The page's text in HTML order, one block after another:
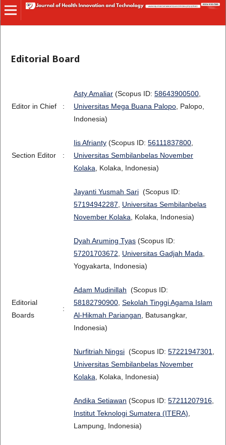
Editorial Board
Editor in Chief :
Asty Amaliar (Scopus ID: 58643900500
Universitas Mega Buana Palopo , Palopo,
Indonesia)
Section Editor :
Iis Afrianty (Scopus ID: 56111837800
Universitas Sembilanbelas November
Kolaka , Kolaka, Indonesia)
Jayanti Yusmah Sari (Scopus ID:
57194942287
Universitas Sembilanbelas
November Kolaka , Kolaka, Indonesia)
Dyah Aruming Tyas (Scopus ID:
57201703672
Universitas Gadjah Mada
Yogyakarta, Indonesia)
Editorial
Boards
:
Adam Mudinillah (Scopus ID:
58182790900 Sekolah Tinggi Agama Islam
Al-Hikmah Pariangan , Batusangkar,
Indonesia)
Nurfitriah Ningsi (Scopus ID: 57221947301
Universitas Sembilanbelas November
Kolaka , Kolaka, Indonesia)
Andika Setiawan (Scopus ID: 57211207916
Institut Teknologi Sumatera (ITERA)
Lampung, Indonesia)